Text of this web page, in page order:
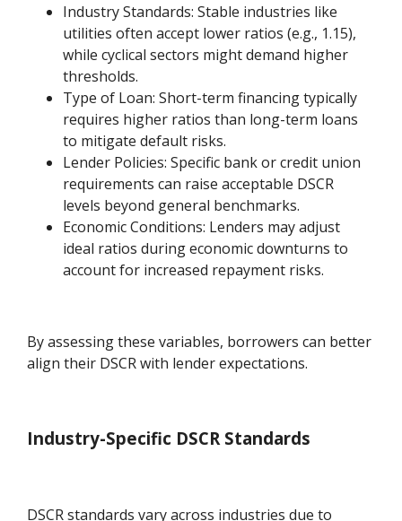
Industry Standards: Stable industries like
utilities often accept lower ratios (e.g., 1.15),
while cyclical sectors might demand higher
thresholds.
Type of Loan: Short-term financing typically
requires higher ratios than long-term loans
to mitigate default risks.
Lender Policies: Specific bank or credit union
requirements can raise acceptable DSCR
levels beyond general benchmarks.
Economic Conditions: Lenders may adjust
ideal ratios during economic downturns to
account for increased repayment risks.
By assessing these variables, borrowers can better
align their DSCR with lender expectations.
Industry-Specific DSCR Standards
DSCR standards vary across industries due to